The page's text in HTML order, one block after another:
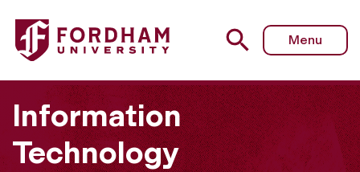
Fordham University - Microsoft OneDrive for Business
Menu
Information
Technology